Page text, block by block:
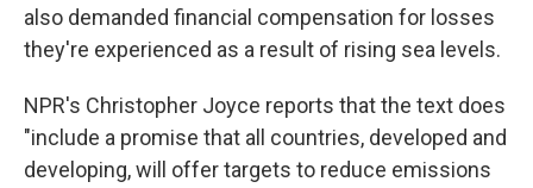
also demanded financial compensation for losses
they're experienced as a result of rising sea levels.
NPR's Christopher Joyce reports that the text does
"include a promise that all countries, developed and
developing, will offer targets to reduce emissions